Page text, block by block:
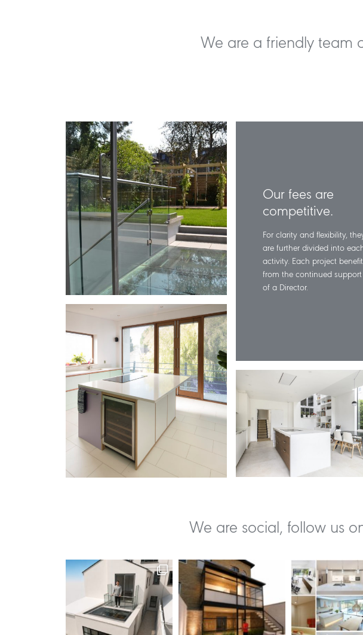
We are a friendly team
Our fees are
competitive.
For clarity and flexibility,
are further divided into
activity. Each project
from the continued support
of a Director.
We are social, follow us